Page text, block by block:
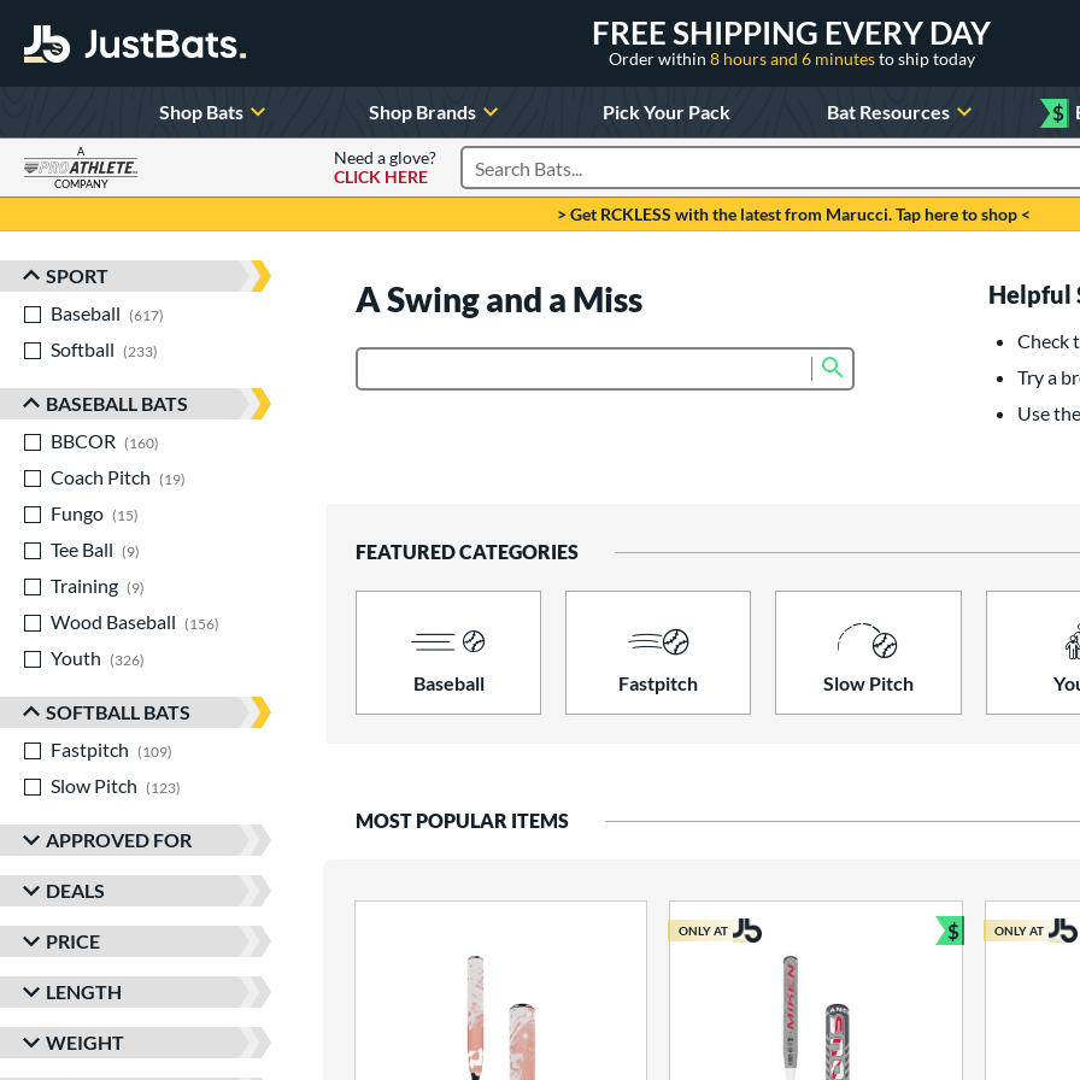
FREE SHIPPING EVERY DAY
Order within 8 hours and 6 minutesto ship today
Shop Bats Shop Brands Pick Your Pack Bat Resources $
A
COMPANY
Need a glove?
CLICK HERE
Search Products
> Get RCKLESS with the latest from Marucci. Tap here to shop <
Sort Results
SPORT
Baseball
617
Softball
233
BASEBALL BATS
BBCOR
160
Coach Pitch
19
Fungo
15
Tee Ball
9
Training
9
Wood Baseball
156
Youth
326
SOFTBALL BATS
Fastpitch
109
Slow Pitch
123
APPROVED FOR
DEALS
PRICE
LENGTH
WEIGHT
A Swing and a Miss Helpful
Check
Try a
Use
FEATURED CATEGORIES
Baseball Fastpitch Slow Pitch
MOST POPULAR ITEMS
ONLY AT $
Bundle and
ONLY AT